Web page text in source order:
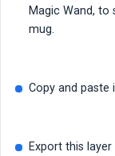
Magic Wand,
mug.
Copy and paste
Export this